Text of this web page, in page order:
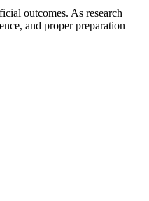
outcomes. As research
and proper preparation